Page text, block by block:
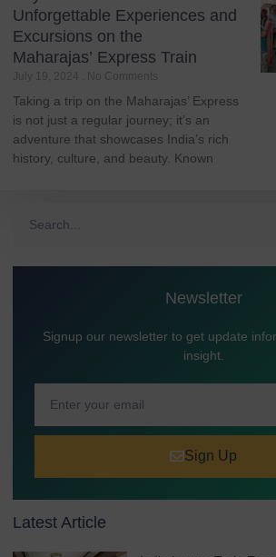
Unforgettable Experiences and
Excursions on the
Maharajas’ Express Train
July 19, 2024 No Comments
Taking a trip on the Maharajas’ Express
is not just a regular journey; it’s an
adventure that showcases India’s rich
history, culture, and beauty. Known
Newsletter
Signup our newsletter to get update
insight.
Sign Up
Latest Article